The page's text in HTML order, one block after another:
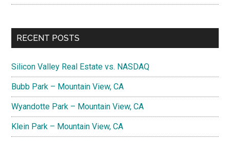
RECENT POSTS
Silicon Valley Real Estate vs. NASDAQ
Bubb Park – Mountain View, CA
Wyandotte Park – Mountain View, CA
Klein Park – Mountain View, CA